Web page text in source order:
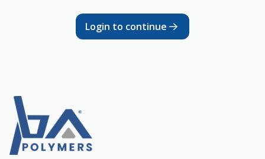
Login to continue